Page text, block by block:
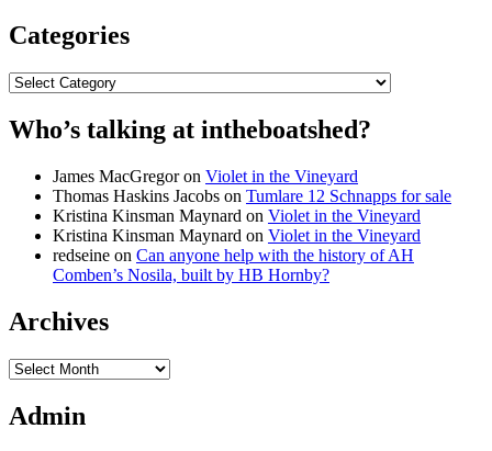
Categories
Categories
Who’s talking at intheboatshed?
James MacGregoron Violet in the Vineyard
Thomas Haskins Jacobs on Tumlare 12 Schnapps for sale
Kristina Kinsman Maynard on Violet in the Vineyard
Kristina Kinsman Maynard on Violet in the Vineyard
redseine on Can anyone help with the history of AH
Comben’s Nosila, built by HB Hornby?
Archives
Archives
Admin